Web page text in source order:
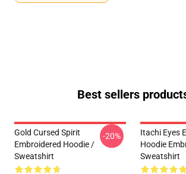
Best sellers
Gold Cursed Spirit
Embroidered Hoodie /
Sweatshirt
-20%
Itachi Eyes
Hoodie
Sweatshirt